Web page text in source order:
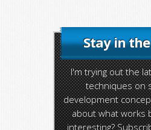
Stay in
I'm trying out the
techniques on
development
about what works
interesting?